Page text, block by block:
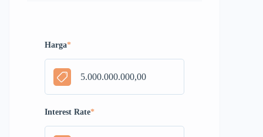
Harga*
Interest Rate*